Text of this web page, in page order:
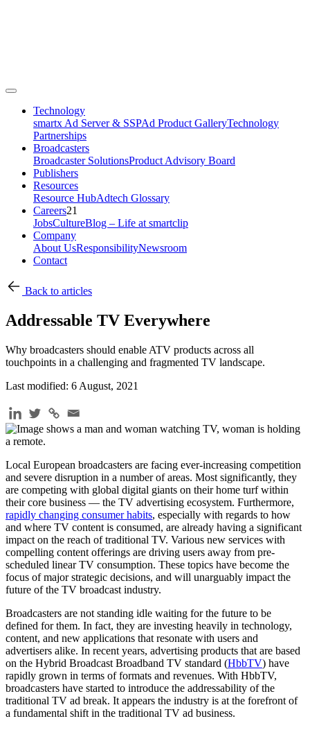
Technology
smartx Ad Server & SSPAd Product GalleryTechnology
Partnerships
Broadcasters
Broadcaster SolutionsProduct Advisory Board
Publishers
Resources
Resource HubAdtech Glossary
Careers21
JobsCultureBlog – Life at smartclip
Company
About UsResponsibilityNewsroom
Contact
Back to articles
Addressable TV Everywhere
Why broadcasters should enable ATV products across all
touchpoints in a challenging and fragmented TV landscape.
Last modified: 6 August, 2021
Local European broadcasters are facing ever-increasing competition
and severe disruption in a number of areas. Most significantly, they
are competing with global digital giants on their home turf within
their core business — the TV advertising ecosystem. Furthermore,
rapidly changing consumer habits, especially with regards to how
and where TV content is consumed, are already having a significant
impact on the reach of traditional TV. Various new services with
compelling content offerings are driving users away from pre-
scheduled linear TV consumption. These topics have become the
focus of major strategic decisions, and will unarguably impact the
future of the TV broadcast industry.
Broadcasters are not standing idle waiting for the future to be
defined for them. In fact, they are investing heavily in technology,
content, and new applications that resonate with users and
advertisers alike. In recent years, advertising products that are based
on the Hybrid Broadcast Broadband TV standard (HbbTV) have
rapidly grown in terms of formats and revenues. With HbbTV,
broadcasters have started to introduce the addressability of the
traditional TV ad break. It appears the industry is at the forefront of
a fundamental shift in the traditional TV ad business.